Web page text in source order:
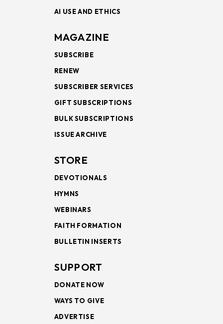
AI USE AND ETHICS
MAGAZINE
SUBSCRIBE
RENEW
SUBSCRIBER SERVICES
GIFT SUBSCRIPTIONS
BULK SUBSCRIPTIONS
ISSUE ARCHIVE
STORE
DEVOTIONALS
HYMNS
WEBINARS
FAITH FORMATION
BULLETIN INSERTS
SUPPORT
DONATE NOW
WAYS TO GIVE
ADVERTISE